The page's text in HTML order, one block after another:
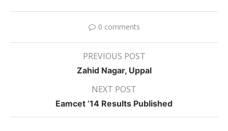
0 comments
PREVIOUS POST
Zahid Nagar, Uppal
NEXT POST
Eamcet ’14 Results Published